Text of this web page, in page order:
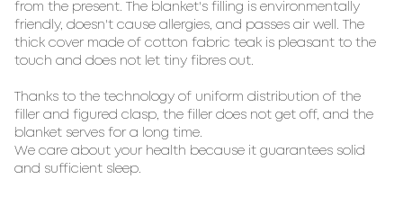
from the present. The blanket's filling is environmentally
friendly, doesn't cause allergies, and passes air well. The
thick cover made of cotton fabric teak is pleasant to the
touch and does not let tiny fibres out.
Thanks to the technology of uniform distribution of the
filler and figured clasp, the filler does not get off, and the
blanket serves for a long time.
We care about your health because it guarantees solid
and sufficient sleep.